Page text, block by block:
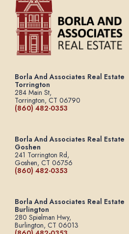
Borla And Associates Real Estate
Torrington
284 Main St,
Torrington, CT 06790
(860) 482-0353
Borla And Associates Real Estate
Goshen
241 Torrington Rd,
Goshen, CT 06756
(860) 482-0353
Borla And Associates Real Estate
Burlington
280 Spielman Hwy,
Burlington, CT 06013